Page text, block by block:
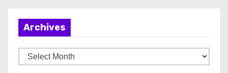
Archives
r